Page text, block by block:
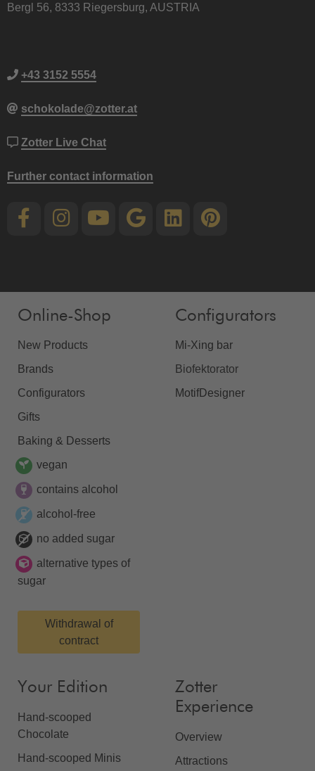
Bergl 56, 8333 Riegersburg, AUSTRIA
+43 3152 5554
schokolade@zotter.at
Zotter Live Chat
Further contact information
Online-Shop
New Products
Brands
Configurators
Gifts
Baking & Desserts
vegan
contains alcohol
alcohol-free
no added sugar
alternative types of
sugar
Withdrawal of
contract
Configurators
Mi-Xing bar
Biofektorator
MotifDesigner
Your Edition
Hand-scooped
Chocolate
Hand-scooped Minis
Zotter
Experience
Overview
Attractions